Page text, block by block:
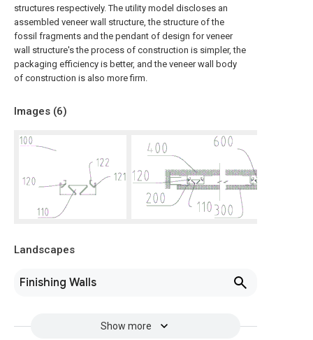
structures respectively. The utility model discloses an
assembled veneer wall structure, the structure of the
fossil fragments and the pendant of design for veneer
wall structure's the process of construction is simpler, the
packaging efficiency is better, and the veneer wall body
of construction is also more firm.
Images (6)
Landscapes
Finishing Walls
Show more